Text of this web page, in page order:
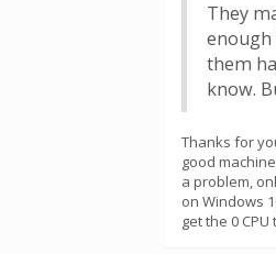
They
enough
them
know.
Thanks for
good
a problem,
on Windows
get the 0